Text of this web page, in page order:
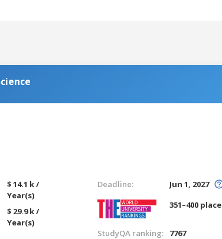
$ 14.1 k /
Year(s)
$ 29.9 k /
Year(s)
Deadline:
Jun 1, 2027
351–400 place
StudyQA ranking: 7767